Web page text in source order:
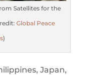
Satellites for the
Global Peace
)
Japan,